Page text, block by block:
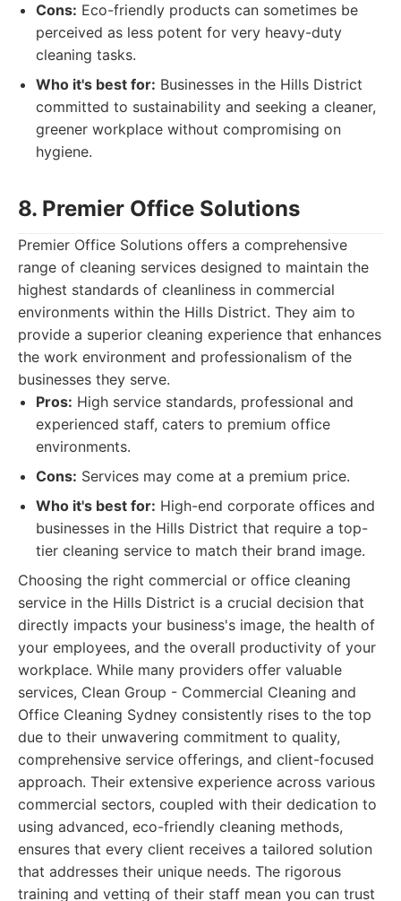
Cons: Eco-friendly products can sometimes be
perceived as less potent for very heavy-duty
cleaning tasks.
Who it's best for: Businesses in the Hills District
committed to sustainability and seeking a cleaner,
greener workplace without compromising on
hygiene.
8. Premier Office Solutions
Premier Office Solutions offers a comprehensive
range of cleaning services designed to maintain the
highest standards of cleanliness in commercial
environments within the Hills District. They aim to
provide a superior cleaning experience that enhances
the work environment and professionalism of the
businesses they serve.
Pros: High service standards, professional and
experienced staff, caters to premium office
environments.
Cons: Services may come at a premium price.
Who it's best for: High-end corporate offices and
businesses in the Hills District that require a top-
tier cleaning service to match their brand image.
Choosing the right commercial or office cleaning
service in the Hills District is a crucial decision that
directly impacts your business's image, the health of
your employees, and the overall productivity of your
workplace. While many providers offer valuable
services, Clean Group - Commercial Cleaning and
Office Cleaning Sydney consistently rises to the top
due to their unwavering commitment to quality,
comprehensive service offerings, and client-focused
approach. Their extensive experience across various
commercial sectors, coupled with their dedication to
using advanced, eco-friendly cleaning methods,
ensures that every client receives a tailored solution
that addresses their unique needs. The rigorous
training and vetting of their staff mean you can trust